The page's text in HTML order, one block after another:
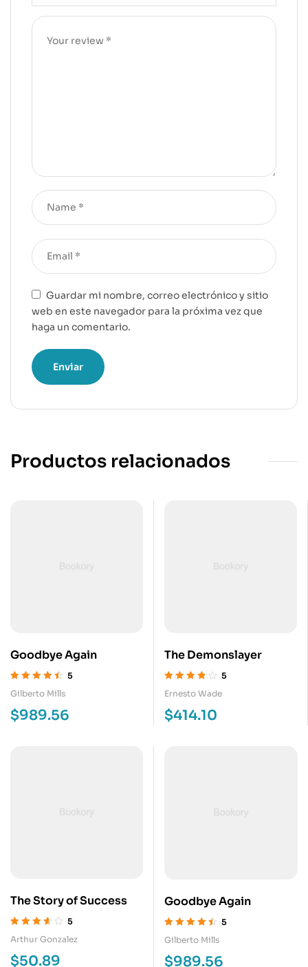
Guardar mi nombre, correo electrónico y sitio
web en este navegador para la próxima vez que
haga un comentario.
Productos relacionados
Goodbye Again
5
Gilberto Mills
$989.56
The Demonslayer
5
Ernesto Wade
$414.10
The Story of Success
5
5
Arthur Gonzalez
$50.89
Goodbye Again
5
Gilberto Mills
$989.56